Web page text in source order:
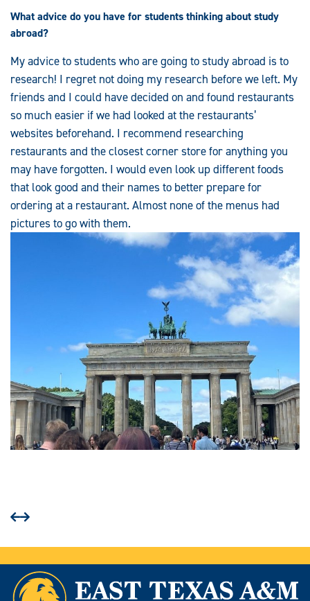
What advice do you have for students thinking about study
abroad?
My advice to students who are going to study abroad is to
research! I regret not doing my research before we left. My
friends and I could have decided on and found restaurants
so much easier if we had looked at the restaurants’
websites beforehand. I recommend researching
restaurants and the closest corner store for anything you
may have forgotten. I would even look up different foods
that look good and their names to better prepare for
ordering at a restaurant. Almost none of the menus had
pictures to go with them.
PrevNext